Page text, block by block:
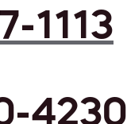
1113
4230